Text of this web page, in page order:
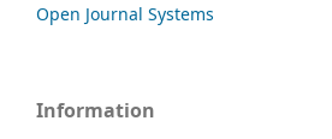
Open Journal Systems
Information